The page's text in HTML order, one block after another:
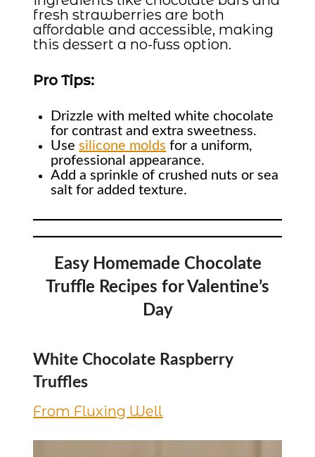
fresh strawberries are both
affordable and accessible, making
this dessert a no-fuss option.
Pro Tips:
Drizzle with melted white chocolate
for contrast and extra sweetness.
Usesilicone molds for a uniform,
professional appearance.
Add a sprinkle of crushed nuts or sea
salt for added texture.
Easy Homemade Chocolate
Truffle Recipes for Valentine’s
Day
White Chocolate Raspberry
Truffles
From Fluxing Well